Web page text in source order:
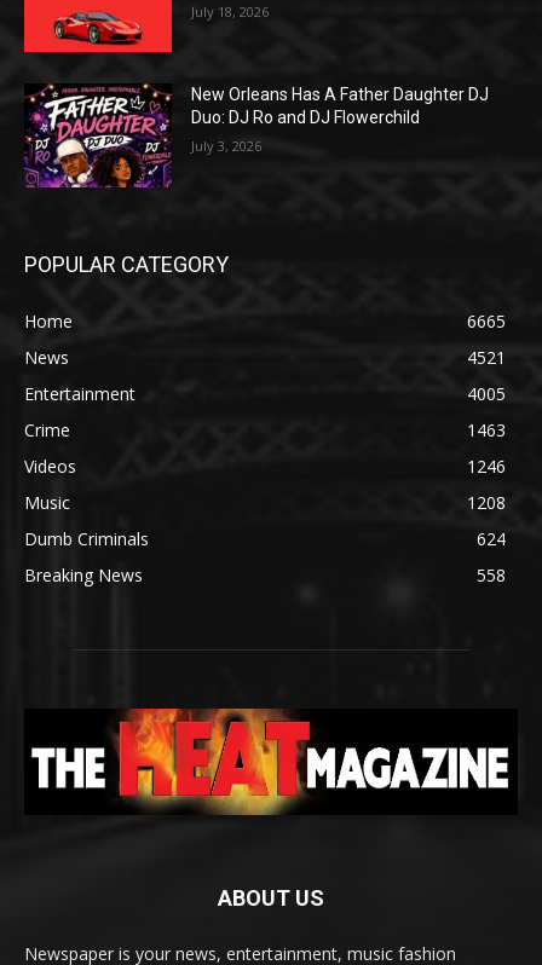
July 18, 2026
New Orleans Has A Father Daughter DJ
Duo: DJ Ro and DJ Flowerchild
July 3, 2026
POPULAR CATEGORY
Home
6665
News
4521
Entertainment
4005
Crime
1463
Videos
1246
Music
1208
Dumb Criminals
624
Breaking News
558
ABOUT US
Newspaper is your news, entertainment, music fashion